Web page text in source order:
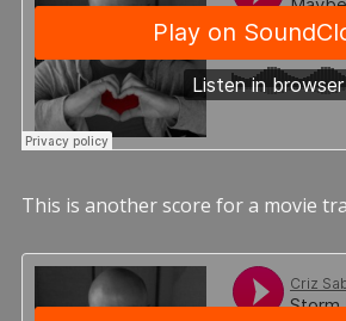
This is another score for a movie